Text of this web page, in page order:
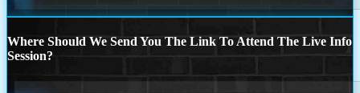
Where Should We Send You The Link To Attend The Live Info
Session?